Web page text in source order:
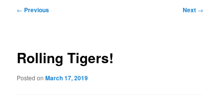
Post
← Previous Next →
Rolling Tigers!
Posted onMarch 17, 2019